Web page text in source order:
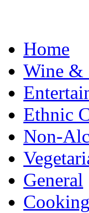
Home
Wine &
Ethnic
Non-
General